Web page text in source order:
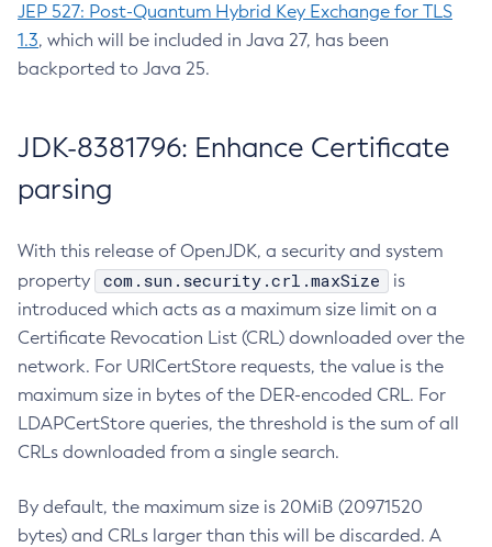
JEP 527: Post-Quantum Hybrid Key Exchange for TLS
1.3, which will be included in Java 27, has been
backported to Java 25.
JDK-8381796: Enhance Certificate
parsing
With this release of OpenJDK, a security and system
property
com.sun.security.crl.maxSize
is
introduced which acts as a maximum size limit on a
Certificate Revocation List (CRL) downloaded over the
network. For URICertStore requests, the value is the
maximum size in bytes of the DER-encoded CRL. For
LDAPCertStore queries, the threshold is the sum of all
CRLs downloaded from a single search.
By default, the maximum size is 20MiB (20971520
bytes) and CRLs larger than this will be discarded. A